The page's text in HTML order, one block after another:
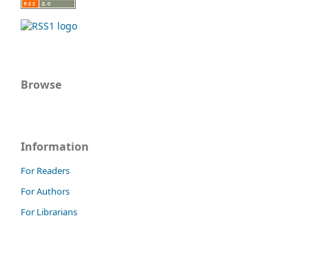
Browse
Information
For Readers
For Authors
For Librarians